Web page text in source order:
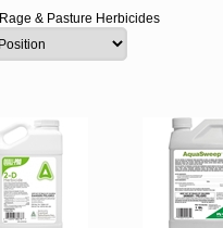
& Pasture Herbicides